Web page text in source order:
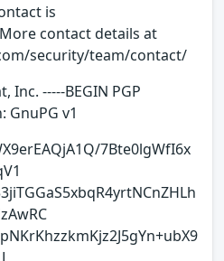
is
contact details at
security/team/contact/
Inc. -----BEGIN PGP
GnuPG v1
7Bte0lgWfI6x